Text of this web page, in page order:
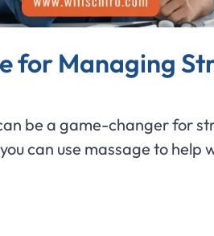
for Managing
be a game-changer for
can use massage to help